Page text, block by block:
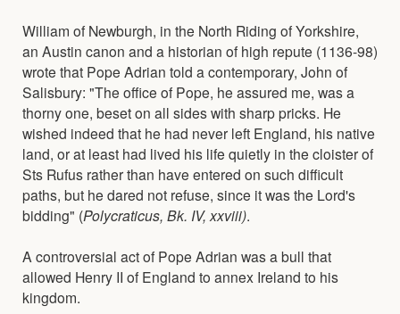
William of Newburgh, in the North Riding of Yorkshire,
an Austin canon and a historian of high repute (1136-98)
wrote that Pope Adrian told a contemporary, John of
Salisbury: "The office of Pope, he assured me, was a
thorny one, beset on all sides with sharp pricks. He
wished indeed that he had never left England, his native
land, or at least had lived his life quietly in the cloister of
Sts Rufus rather than have entered on such difficult
paths, but he dared not refuse, since it was the Lord's
bidding" (Polycraticus, Bk. IV, xxviii).
A controversial act of Pope Adrian was a bull that
allowed Henry II of England to annex Ireland to his
kingdom.